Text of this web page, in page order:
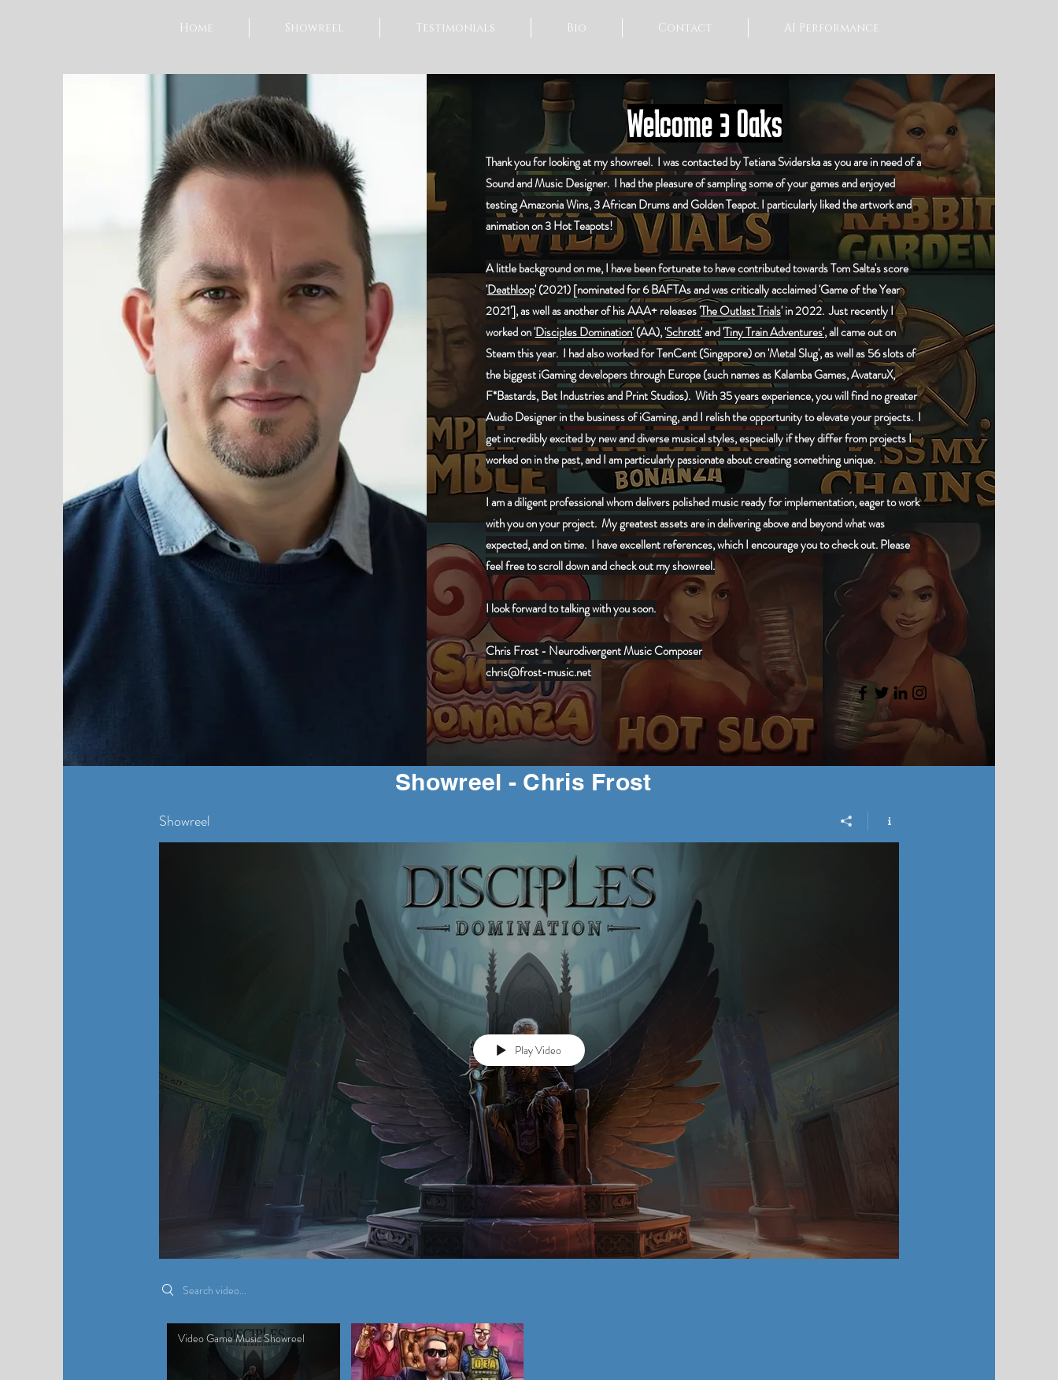
Home Showreel Testimonials Bio Contact AI Performance
Welcome 3 Oaks
Thank you for looking at my showreel. I was contacted by Tetiana Sviderska as you are in need of a
Sound and Music Designer. I had the pleasure of sampling some of your games and enjoyed
testing Amazonia Wins, 3 African Drums and Golden Teapot. I particularly liked the artwork and
animation on 3 Hot Teapots!
A little background on me, I have been fortunate to have contributed towards Tom Salta's score
'Deathloop' (2021) [nominated for 6 BAFTAs and was critically acclaimed 'Game of the Year
2021'], as well as another of his AAA+ releases 'The Outlast Trials' in 2022. Just recently I
worked on 'Disciples Domination'(AA), 'Schrott'and 'Tiny Train Adventures', all came out on
Steam this year. I had also worked for TenCent (Singapore) on 'Metal Slug', as well as 56 slots of
the biggest iGaming developers through Europe (such names as Kalamba Games, AvataruX,
F*Bastards, Bet Industries and Print Studios). With 35 years experience, you will find no greater
Audio Designer in the business of iGaming, and I relish the opportunity to elevate your projects. I
get incredibly excited by new and diverse musical styles, especially if they differ from projects I
worked on in the past, and I am particularly passionate about creating something unique.
I am a diligent professional whom delivers polished music ready for implementation, eager to work
with you on your project. My greatest assets are in delivering above and beyond what was
expected, and on time. I have excellent references, which I encourage you to check out. Please
feel free to scroll down and check out my showreel.
I look forward to talking with you soon.
Chris Frost - Neurodivergent Music Composer
chris@frost-music.net
Showreel - Chris Frost
Showreel
Play Video
Search videos
Video Game Music Showreel